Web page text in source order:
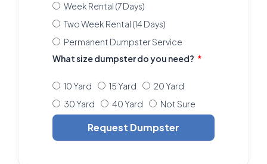
Week Rental (7 Days)
Two Week Rental (14 Days)
Permanent Dumpster Service
What size dumpster do you need?
10 Yard 15 Yard
20 Yard
30 Yard
40 Yard Not Sure
Request Dumpster